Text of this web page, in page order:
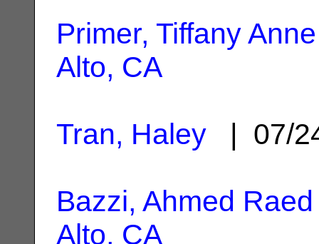
Primer, Tiffany Anne
Alto, CA
Tran, Haley | 07/
Bazzi, Ahmed Raed
Alto, CA